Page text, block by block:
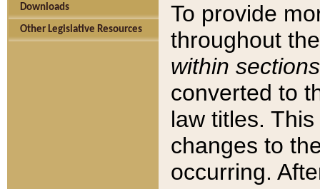
Downloads
Other Legislative Resources
To provide
throughout
within sections
converted to
law titles.
changes to
occurring.